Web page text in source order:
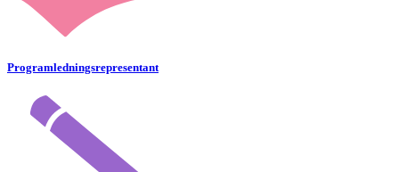
Programledningsrepresentant